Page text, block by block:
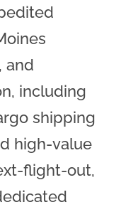
and
including
shipping
high-value
flight-out,